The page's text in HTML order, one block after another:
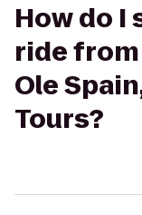
How do I
ride from
Ole
Tours?